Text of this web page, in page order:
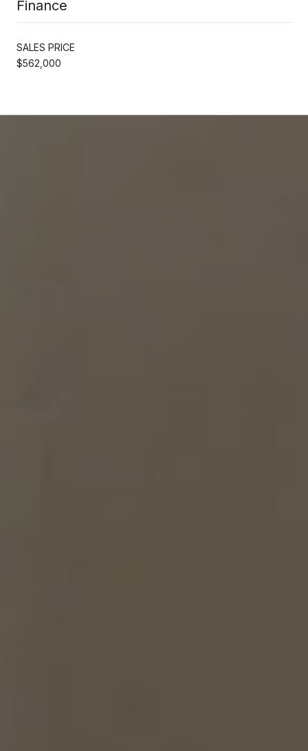
Finance
SALES PRICE
$562,000